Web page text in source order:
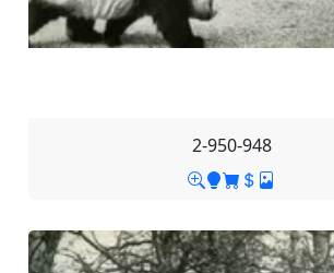
2-950-948